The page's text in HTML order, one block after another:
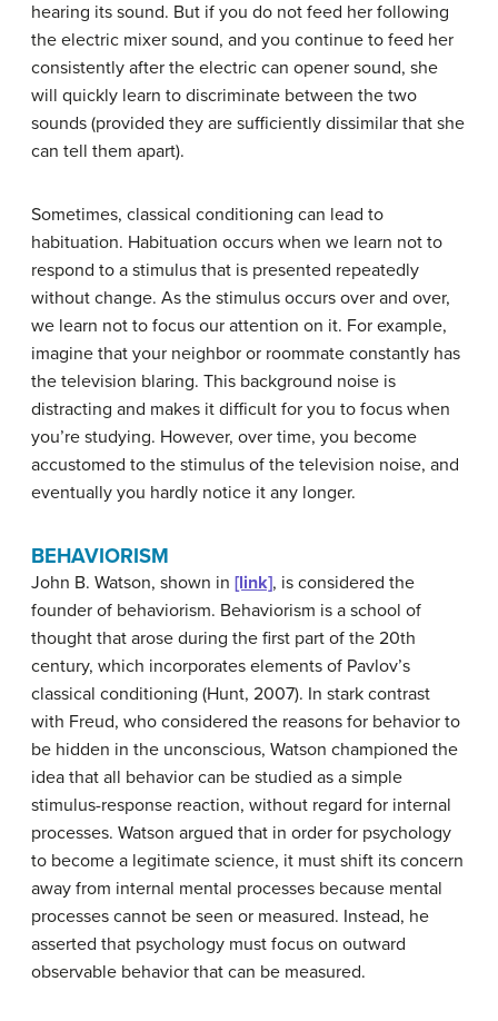
hearing its sound. But if you do not feed her following
the electric mixer sound, and you continue to feed her
consistently after the electric can opener sound, she
will quickly learn to discriminate between the two
sounds (provided they are sufficiently dissimilar that she
can tell them apart).
Sometimes, classical conditioning can lead to
habituation. Habituation occurs when we learn not to
respond to a stimulus that is presented repeatedly
without change. As the stimulus occurs over and over,
we learn not to focus our attention on it. For example,
imagine that your neighbor or roommate constantly has
the television blaring. This background noise is
distracting and makes it difficult for you to focus when
you’re studying. However, over time, you become
accustomed to the stimulus of the television noise, and
eventually you hardly notice it any longer.
BEHAVIORISM
John B. Watson, shown in [link], is considered the
founder of behaviorism. Behaviorism is a school of
thought that arose during the first part of the 20th
century, which incorporates elements of Pavlov’s
classical conditioning (Hunt, 2007). In stark contrast
with Freud, who considered the reasons for behavior to
be hidden in the unconscious, Watson championed the
idea that all behavior can be studied as a simple
stimulus-response reaction, without regard for internal
processes. Watson argued that in order for psychology
to become a legitimate science, it must shift its concern
away from internal mental processes because mental
processes cannot be seen or measured. Instead, he
asserted that psychology must focus on outward
observable behavior that can be measured.